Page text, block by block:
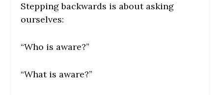
Stepping backwards is about asking
ourselves:
“Who is aware?”
“What is aware?”